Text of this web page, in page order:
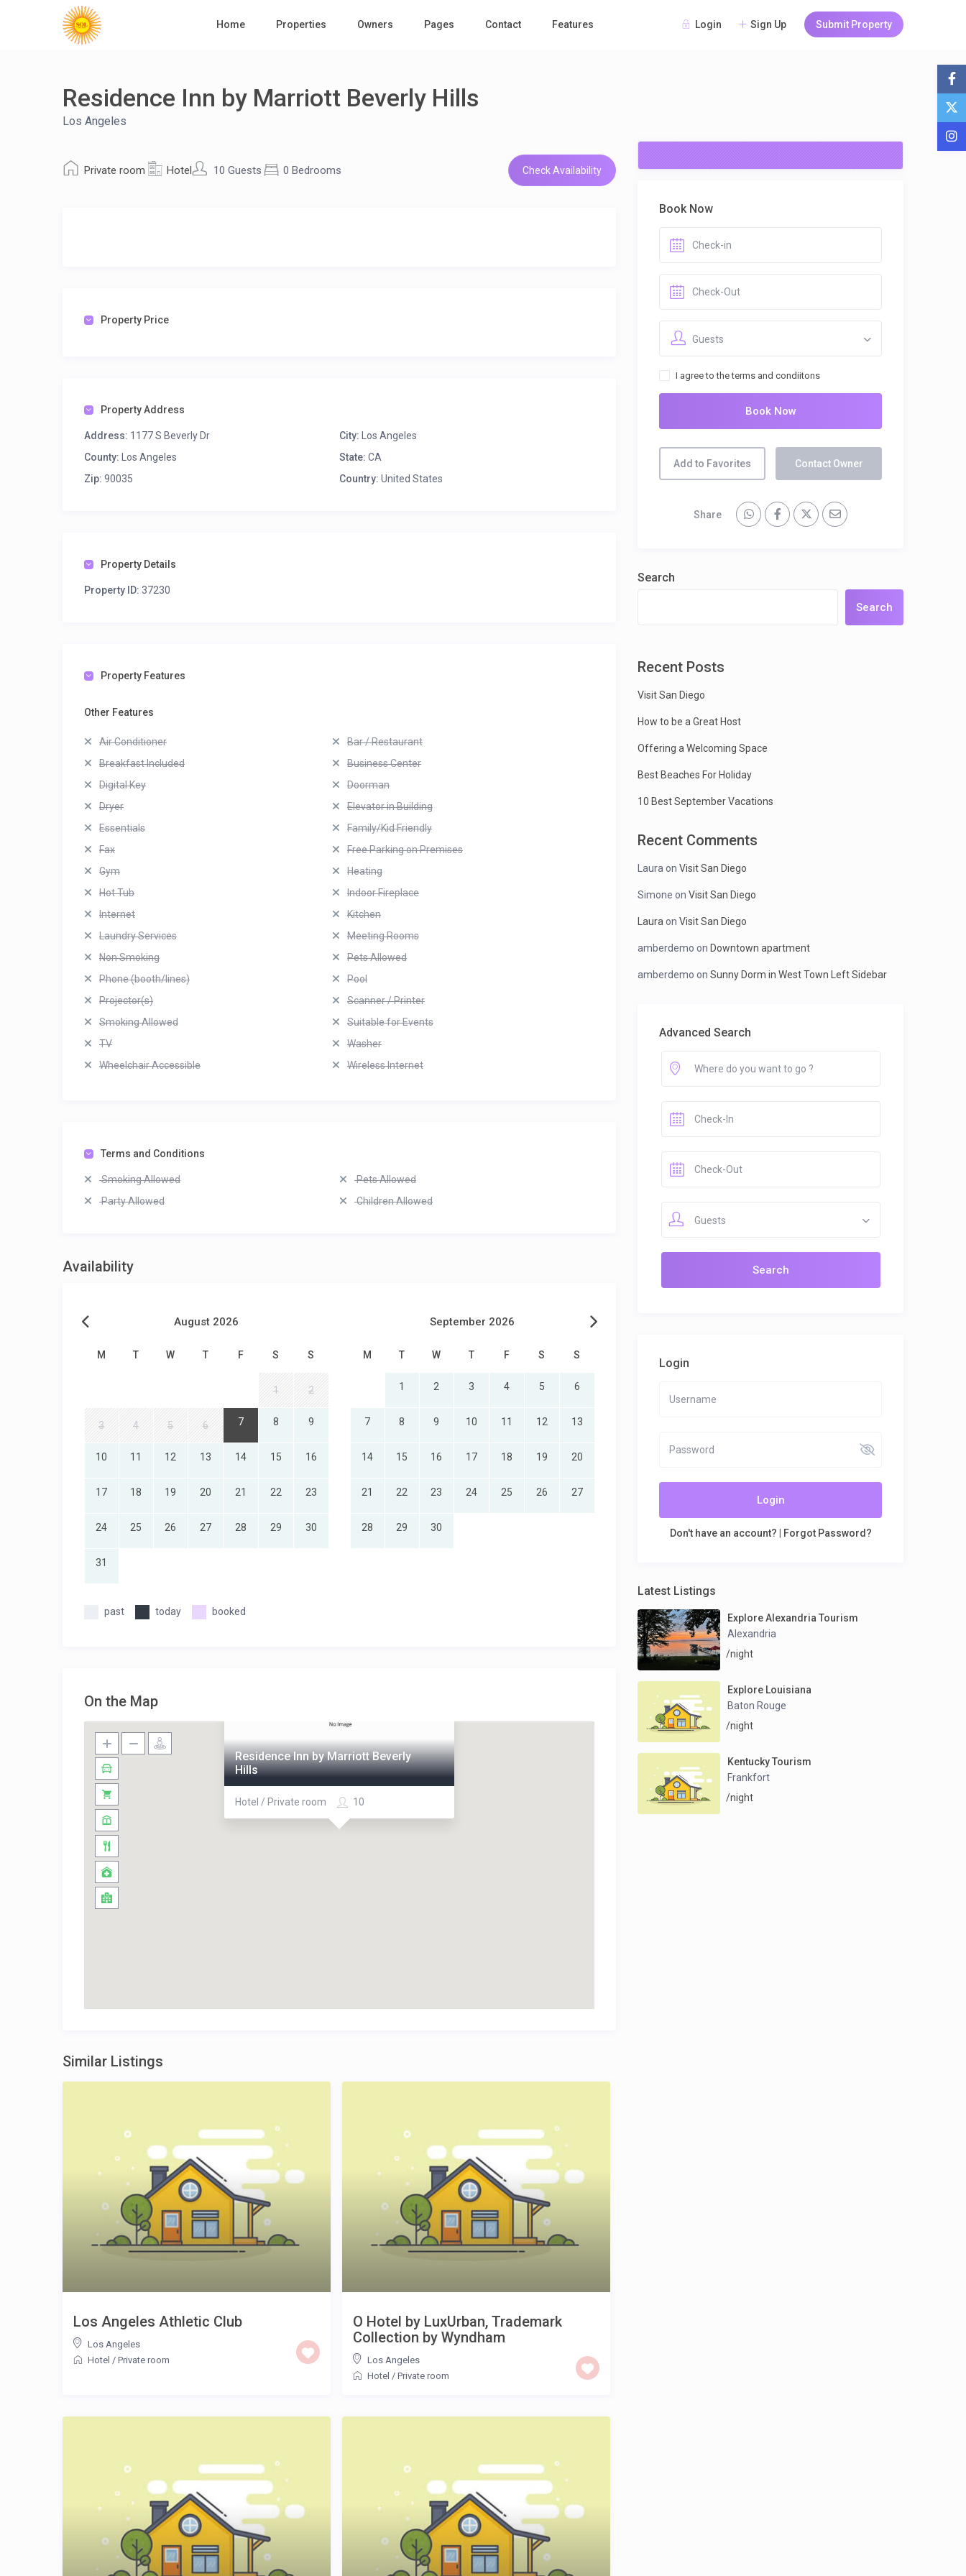
Login Sign Up Submit Property
Home Properties Owners Pages Contact Features
Residence Inn by Marriott Beverly Hills
Los Angeles
Private room Hotel 10 Guests 0 Bedrooms Check Availability
Property Price
Property Address
Address: 1177 S Beverly Dr City:
Los Angeles
County: Los Angeles State: CA
Zip: 90035 Country: United States
Property Details
Property ID: 37230
Property Features
Other Features
Air Conditioner
Bar / Restaurant
Breakfast Included
Business Center
Digital Key
Doorman
Dryer
Elevator in Building
Essentials
Family/Kid Friendly
Fax
Free Parking on Premises
Gym
Heating
Hot Tub
Indoor Fireplace
Internet
Kitchen
Laundry Services
Meeting Rooms
Non Smoking
Pets Allowed
Phone (booth/lines)
Pool
Projector(s)
Scanner / Printer
Smoking Allowed
Suitable for Events
TV
Washer
Wheelchair Accessible
Wireless Internet
Terms and Conditions
Smoking Allowed
Pets Allowed
Party Allowed
Children Allowed
Availability
August 2026
M T W T F S S
1 2
3 4 5 6 7 8 9
10 11 12 13 14 15 16
17 18 19 20 21 22 23
24 25 26 27 28 29 30
31
September 2026
M T W T F S S
1 2 3 4 5 6
7 8 9 10 11 12 13
14 15 16 17 18 19 20
21 22 23 24 25 26 27
28 29 30
past today booked
On the Map
Residence Inn by Marriott Beverly
Hills
Hotel / Private room 10
Similar Listings
Los Angeles Athletic Club
Los Angeles
Hotel / Private room
O Hotel by LuxUrban, Trademark
Collection by Wyndham
Los Angeles
Hotel / Private room
Book Now
Guests
I agree to the terms and condiitons
Book Now
Add to Favorites Contact Owner
Share
Search
Search
Recent Posts
Visit San Diego
How to be a Great Host
Offering a Welcoming Space
Best Beaches For Holiday
10 Best September Vacations
Recent Comments
Laura on Visit San Diego
Simone on Visit San Diego
Laura on Visit San Diego
amberdemo on Downtown apartment
amberdemo on Sunny Dorm in West Town Left Sidebar
Advanced Search
Guests
Login
Login
Don't have an account? Forgot Password?
Latest Listings
Explore Alexandria Tourism
Alexandria
/night
Explore Louisiana
Baton Rouge
/night
Kentucky Tourism
Frankfort
/night